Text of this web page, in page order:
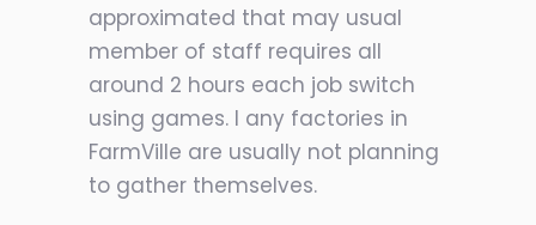
approximated that may usual
member of staff requires all
around 2 hours each job switch
using games. I any factories in
FarmVille are usually not planning
to gather themselves.